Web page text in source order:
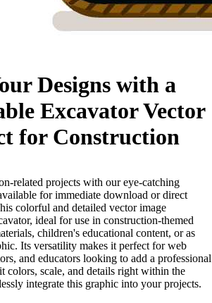
Designs with a
Excavator Vector
for Construction
related projects with our eye-catching
for immediate download or direct
colorful and detailed vector image
ideal for use in construction-themed
children's educational content, or as
Its versatility makes it perfect for web
and educators looking to add a professional
colors, scale, and details right within the
integrate this graphic into your projects.